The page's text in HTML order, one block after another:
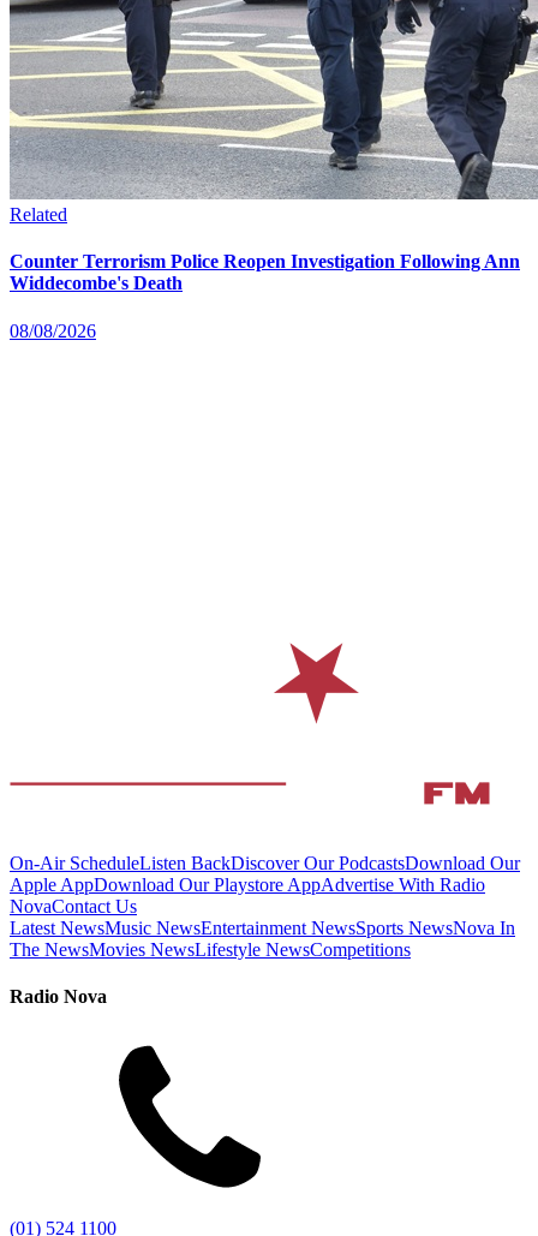
Related
Counter Terrorism Police Reopen Investigation Following Ann
Widdecombe's Death
08/08/2026
On-Air ScheduleListen BackDiscover Our PodcastsDownload Our
Apple AppDownload Our Playstore AppAdvertise With Radio
NovaContact Us
Latest NewsMusic NewsEntertainment NewsSports NewsNova In
The NewsMovies NewsLifestyle NewsCompetitions
Radio Nova
(01) 524 1100